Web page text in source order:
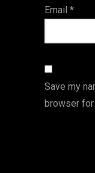
Email *
Save my
browser for